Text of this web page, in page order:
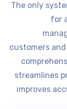
The only
for
customers
streamlines
improves